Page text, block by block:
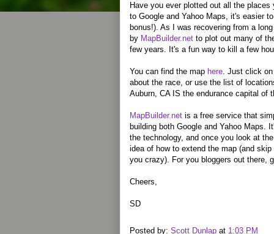
Have you ever plotted out all the
to Google and Yahoo Maps, it's easier
bonus!). As I was recovering from a
by MapBuilder.net to plot out many of
few years. It's a fun way to kill a few
You can find the map here. Just click
about the race, or use the list of
Auburn, CA IS the endurance capital of
MapBuilder.net is a free service that
building both Google and Yahoo Maps.
the technology, and once you look at
idea of how to extend the map (and
you crazy). For you bloggers out there,
Cheers,
SD
Posted by: Scott Dunlap at 1:03 PM